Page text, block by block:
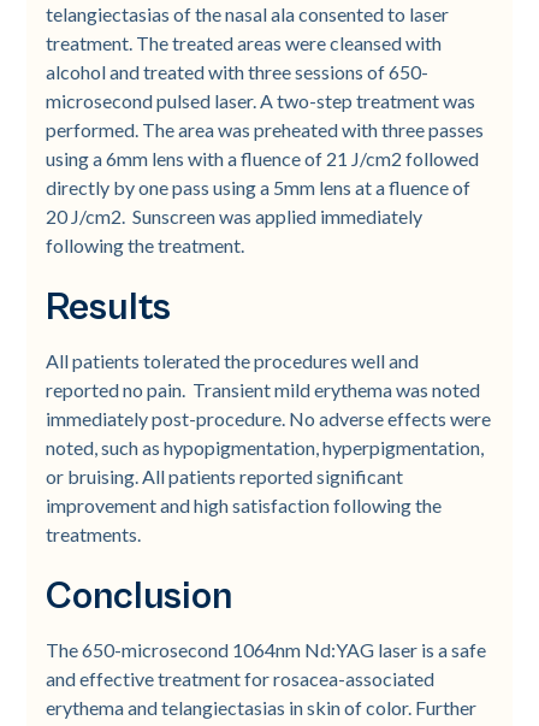
telangiectasias of the nasal ala consented to laser
treatment. The treated areas were cleansed with
alcohol and treated with three sessions of 650-
microsecond pulsed laser. A two-step treatment was
performed. The area was preheated with three passes
using a 6mm lens with a fluence of 21 J/cm2 followed
directly by one pass using a 5mm lens at a fluence of
20 J/cm2. Sunscreen was applied immediately
following the treatment.
Results
All patients tolerated the procedures well and
reported no pain. Transient mild erythema was noted
immediately post-procedure. No adverse effects were
noted, such as hypopigmentation, hyperpigmentation,
or bruising. All patients reported significant
improvement and high satisfaction following the
treatments.
Conclusion
The 650-microsecond 1064nm Nd:YAG laser is a safe
and effective treatment for rosacea-associated
erythema and telangiectasias in skin of color. Further